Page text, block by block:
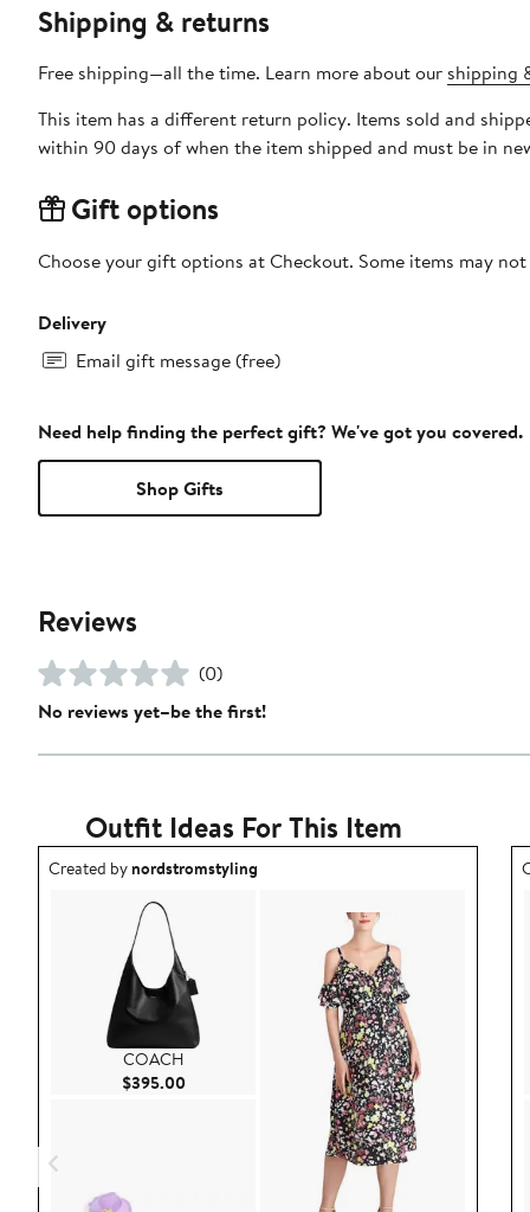
Shipping & returns
Free shipping—all the time. Learn more about our shipping
This item has a different return policy. Items sold and
within 90 days of when the item shipped and must be in
Gift options
Choose your gift options at Checkout. Some items may
Delivery
Email gift message (free)
Need help finding the perfect gift? We've got you covered.
Shop Gifts
Reviews
(0)
No reviews yet–be the first!
Outfit Ideas For This Item
Outfit idea created by nordstromstyling.
Created bynordstromstyling
COACH
$395.00Current Price $395.00